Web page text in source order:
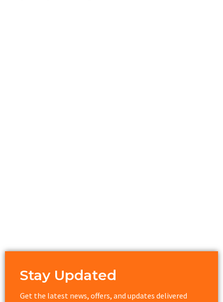
Stay Updated
Get the latest news, offers, and updates delivered